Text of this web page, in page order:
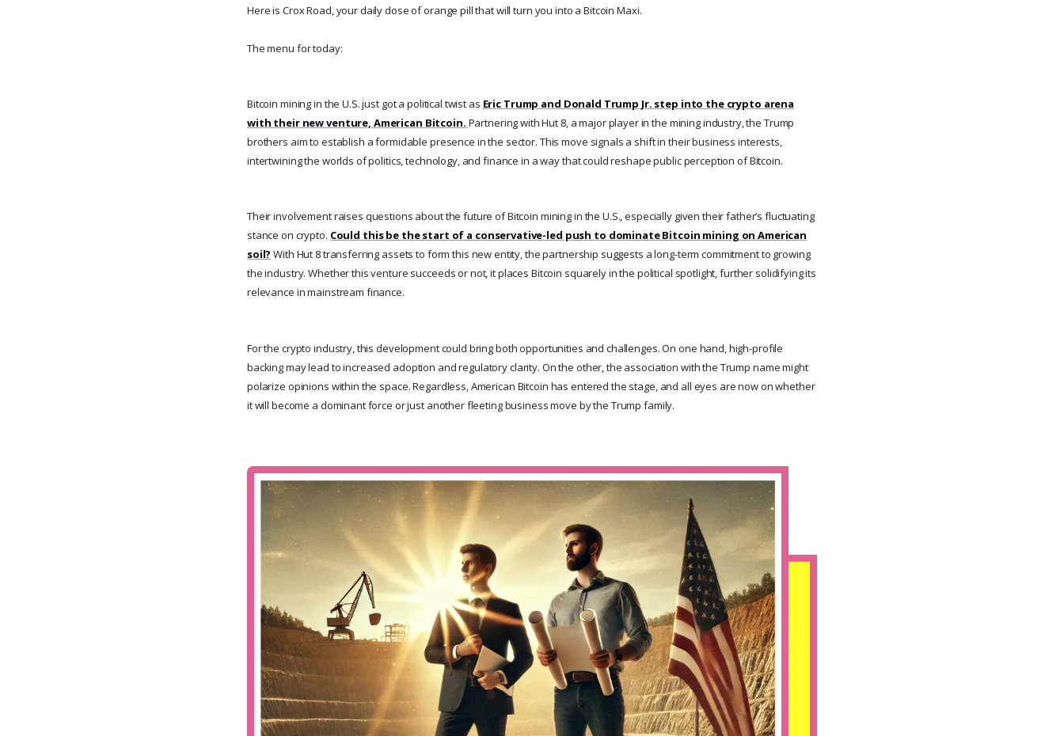
Here is Crox Road, your daily dose of orange pill that will turn you into a Bitcoin Maxi.
The menu for today:
Bitcoin mining in the U.S. just got a political twist as Eric Trump and Donald Trump Jr. step into the crypto arena
with their new venture, American Bitcoin. Partnering with Hut 8, a major player in the mining industry, the Trump
brothers aim to establish a formidable presence in the sector. This move signals a shift in their business interests,
intertwining the worlds of politics, technology, and finance in a way that could reshape public perception of Bitcoin.
Their involvement raises questions about the future of Bitcoin mining in the U.S., especially given their father’s fluctuating
stance on crypto. Could this be the start of a conservative-led push to dominate Bitcoin mining on American
soil? With Hut 8 transferring assets to form this new entity, the partnership suggests a long-term commitment to growing
the industry. Whether this venture succeeds or not, it places Bitcoin squarely in the political spotlight, further solidifying its
relevance in mainstream finance.
For the crypto industry, this development could bring both opportunities and challenges. On one hand, high-profile
backing may lead to increased adoption and regulatory clarity. On the other, the association with the Trump name might
polarize opinions within the space. Regardless, American Bitcoin has entered the stage, and all eyes are now on whether
it will become a dominant force or just another fleeting business move by the Trump family.